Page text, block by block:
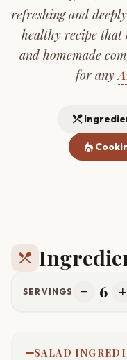
refreshing and
healthy recipe
and homemade
for any
restaurant_menu
local_fire_department
restaurant_menu
SERVINGS remove 6 add
SALAD